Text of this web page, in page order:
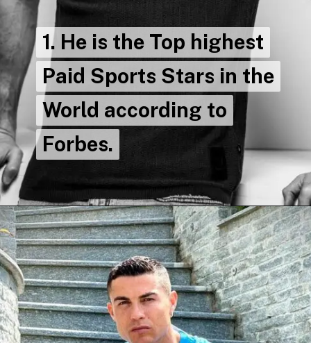
1. He is the Top highest
Paid Sports Stars in the
World according to
Forbes.
1. He is the Top highest
Paid Sports Stars in the
World according to
Forbes.